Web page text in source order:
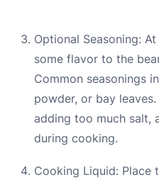
Optional Seasoning:
some flavor to the
Common seasonings
powder, or bay
adding too much salt,
during cooking.
Cooking Liquid: Place